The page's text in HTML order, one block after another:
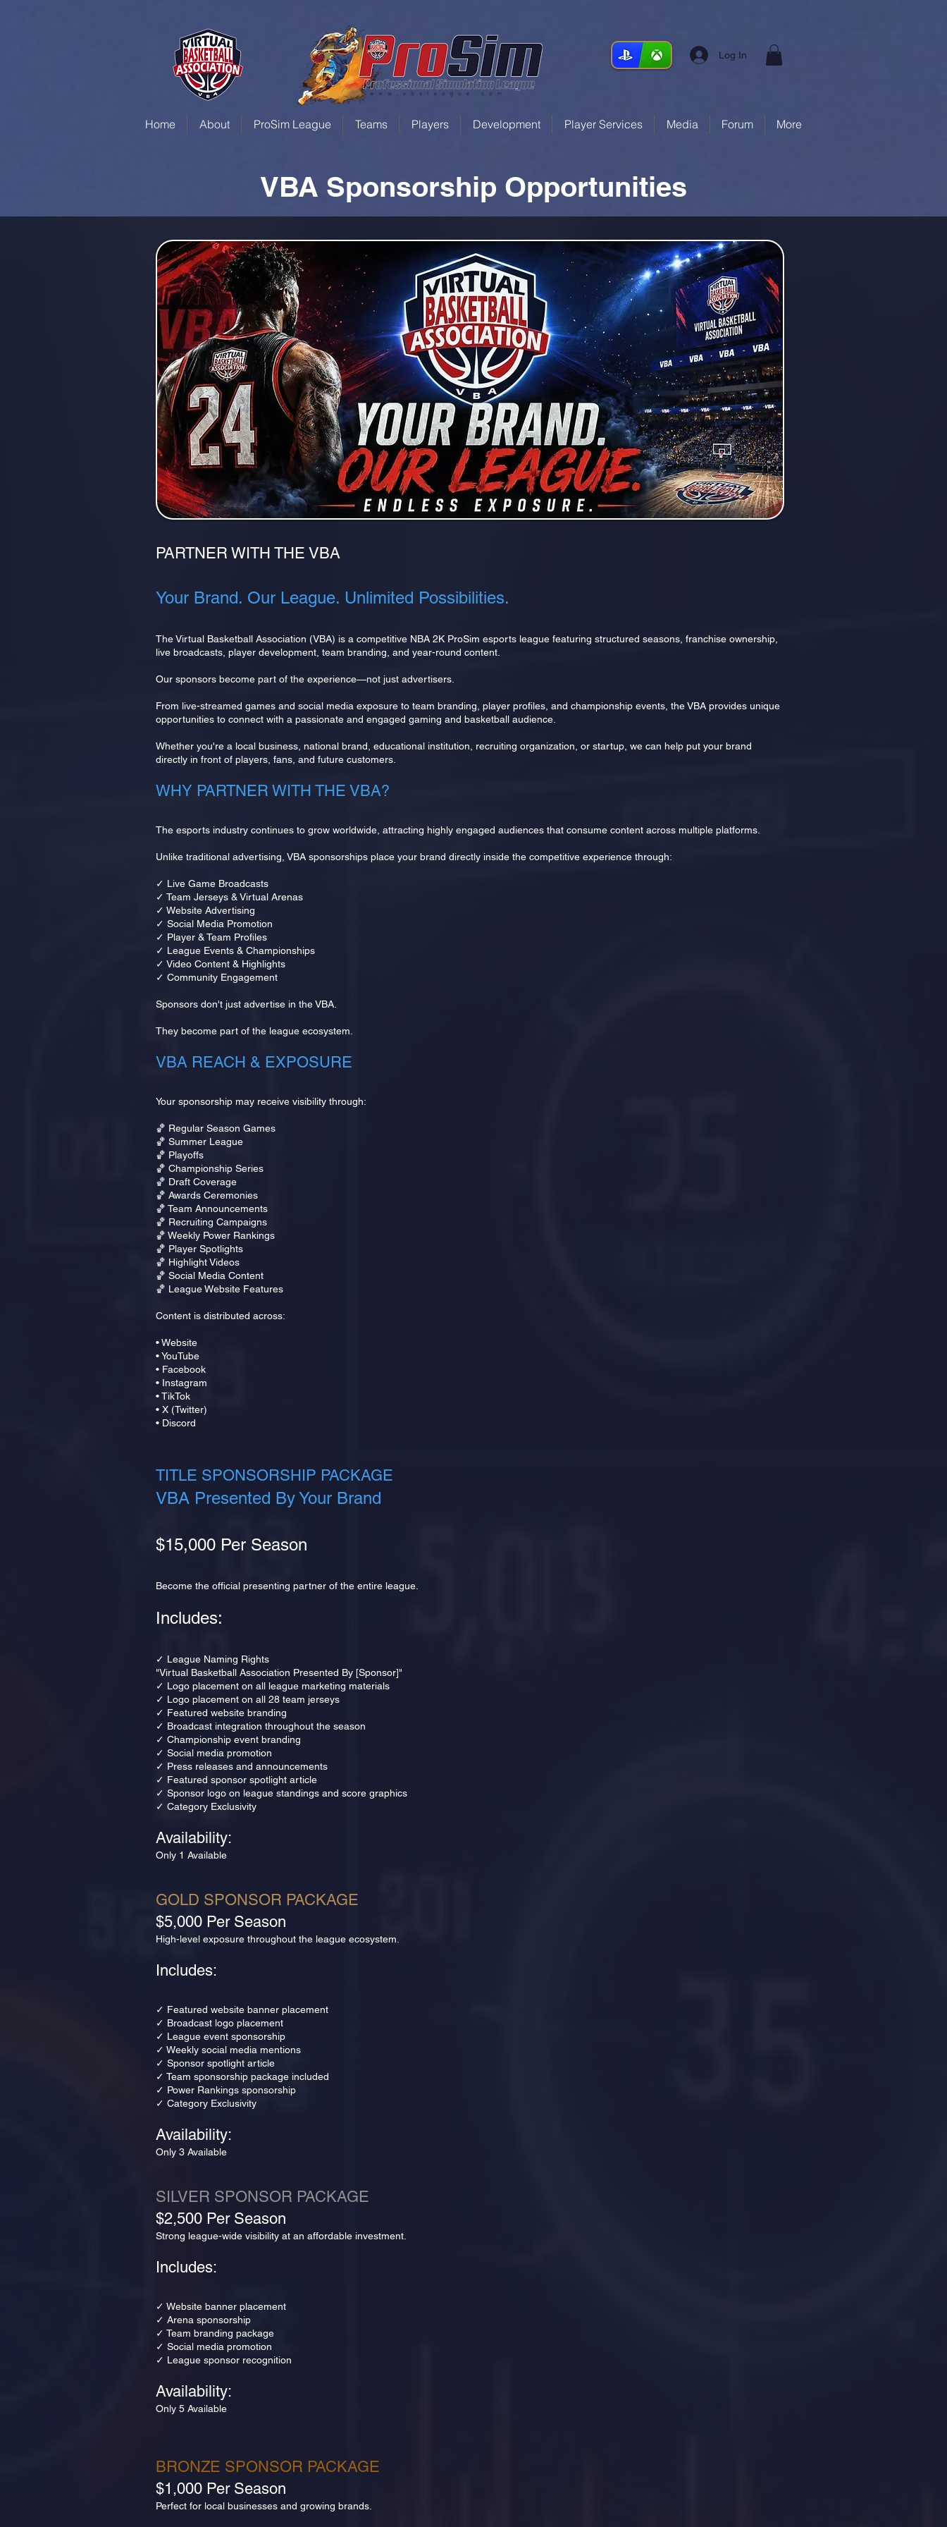
Log In
Home About ProSim League Teams Players Development Player Services Media Forum More
VBA Sponsorship Opportunities
PARTNER WITH THE VBA
Your Brand. Our League. Unlimited Possibilities.
The Virtual Basketball Association (VBA) is a competitive NBA 2K ProSim esports league featuring structured seasons, franchise ownership,
live broadcasts, player development, team branding, and year-round content.
Our sponsors become part of the experience—not just advertisers.
From live-streamed games and social media exposure to team branding, player profiles, and championship events, the VBA provides unique
opportunities to connect with a passionate and engaged gaming and basketball audience.
Whether you're a local business, national brand, educational institution, recruiting organization, or startup, we can help put your brand
directly in front of players, fans, and future customers.
WHY PARTNER WITH THE VBA?
The esports industry continues to grow worldwide, attracting highly engaged audiences that consume content across multiple platforms.
Unlike traditional advertising, VBA sponsorships place your brand directly inside the competitive experience through:
✓ Live Game Broadcasts
✓ Team Jerseys & Virtual Arenas
✓ Website Advertising
✓ Social Media Promotion
✓ Player & Team Profiles
✓ League Events & Championships
✓ Video Content & Highlights
✓ Community Engagement
Sponsors don't just advertise in the VBA.
They become part of the league ecosystem.
VBA REACH & EXPOSURE
Your sponsorship may receive visibility through:
🏀 Regular Season Games
🏀 Summer League
🏀 Playoffs
🏀 Championship Series
🏀 Draft Coverage
🏀 Awards Ceremonies
🏀 Team Announcements
🏀 Recruiting Campaigns
🏀 Weekly Power Rankings
🏀 Player Spotlights
🏀 Highlight Videos
🏀 Social Media Content
🏀 League Website Features
Content is distributed across:
• Website
• YouTube
• Facebook
• Instagram
• TikTok
• X (Twitter)
• Discord
TITLE SPONSORSHIP PACKAGE​
VBA Presented By Your Brand
$15,000 Per Season
Become the official presenting partner of the entire league.
Includes:
✓ League Naming Rights
"Virtual Basketball Association Presented By [Sponsor]"
✓ Logo placement on all league marketing materials
✓ Logo placement on all 28 team jerseys
✓ Featured website branding
✓ Broadcast integration throughout the season
✓ Championship event branding
✓ Social media promotion
✓ Press releases and announcements
✓ Featured sponsor spotlight article
✓ Sponsor logo on league standings and score graphics
✓ Category Exclusivity
Availability:
Only 1 Available
GOLD SPONSOR PACKAGE
$5,000 Per Season
High-level exposure throughout the league ecosystem.
Includes:
✓ Featured website banner placement
✓ Broadcast logo placement
✓ League event sponsorship
✓ Weekly social media mentions
✓ Sponsor spotlight article
✓ Team sponsorship package included
✓ Power Rankings sponsorship
✓ Category Exclusivity
Availability:
Only 3 Available
SILVER SPONSOR PACKAGE
$2,500 Per Season
Strong league-wide visibility at an affordable investment.
Includes:
✓ Website banner placement
✓ Arena sponsorship
✓ Team branding package
✓ Social media promotion
✓ League sponsor recognition
Availability:
Only 5 Available
BRONZE SPONSOR PACKAGE
$1,000 Per Season
Perfect for local businesses and growing brands.